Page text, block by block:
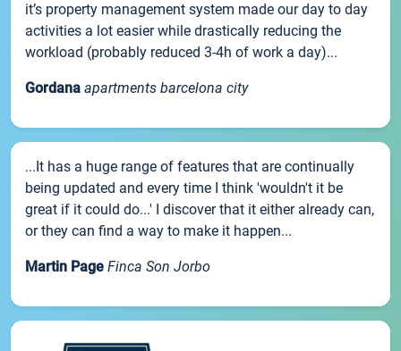
it’s property management system made our day to day
activities a lot easier while drastically reducing the
workload (probably reduced 3-4h of work a day)...
Gordana apartments barcelona city
...It has a huge range of features that are continually
being updated and every time I think 'wouldn't it be
great if it could do...' I discover that it either already can,
or they can find a way to make it happen...
Martin Page Finca Son Jorbo